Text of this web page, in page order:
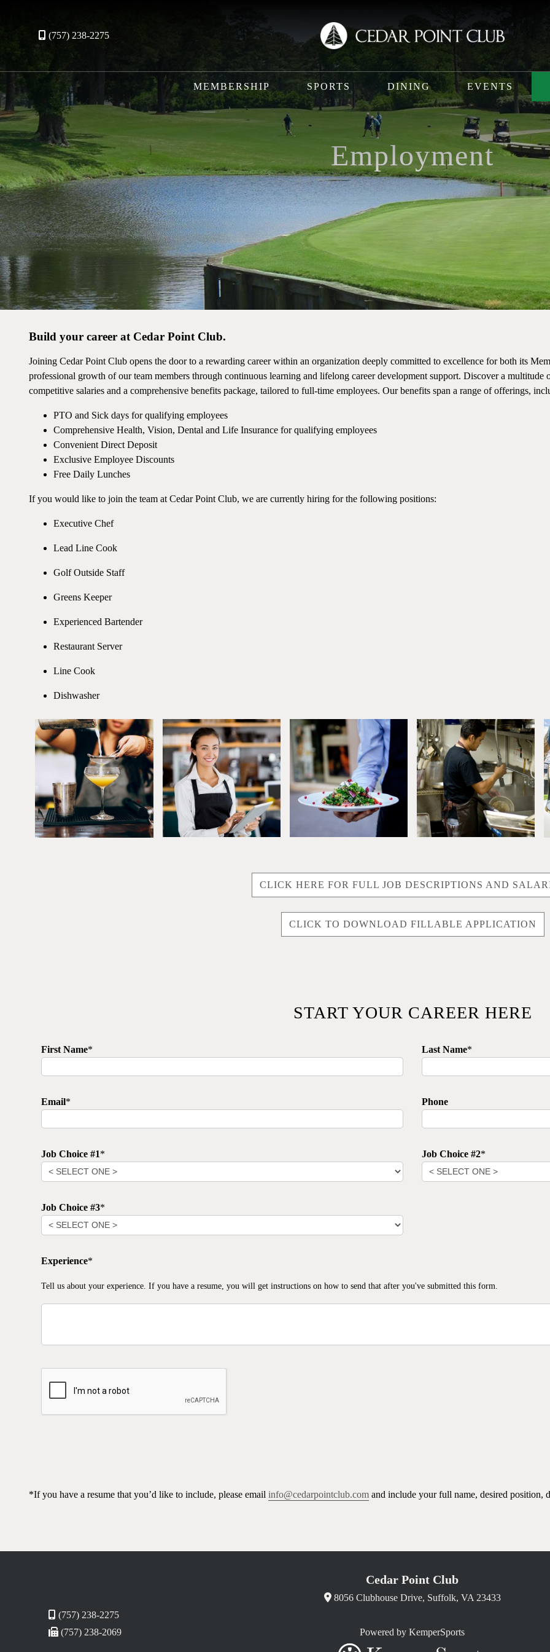
(757) 238-2275
MEMBERSHIP SPORTS DINING EVENTS
Employment
Build your career at Cedar Point Club.
Joining Cedar Point Club opens the door to a rewarding career within an organization deeply committed to excellence for both its
professional growth of our team members through continuous learning and lifelong career development support. Discover a multitude
competitive salaries and a comprehensive benefits package, tailored to full-time employees. Our benefits span a range of offerings,
PTO and Sick days for qualifying employees
Comprehensive Health, Vision, Dental and Life Insurance for qualifying employees
Convenient Direct Deposit
Exclusive Employee Discounts
Free Daily Lunches
If you would like to join the team at Cedar Point Club, we are currently hiring for the following positions:
Executive Chef
Lead Line Cook
Golf Outside Staff
Greens Keeper
Experienced Bartender
Restaurant Server
Line Cook
Dishwasher
CLICK HERE FOR FULL JOB DESCRIPTIONS AND
CLICK TO DOWNLOAD FILLABLE APPLICATION
START YOUR CAREER HERE
First Name* Last Name*
Email* Phone
Job Choice #1* Job Choice #2*
Job Choice #3*
Experience*
Tell us about your experience. If you have a resume, you will get instructions on how to send that after you've submitted this form.
*If you have a resume that you’d like to include, please email info@cedarpointclub.com and include your full name, desired position,
(757) 238-2275
(757) 238-2069
Cedar Point Club
8056 Clubhouse Drive, Suffolk, VA 23433
Powered by KemperSports